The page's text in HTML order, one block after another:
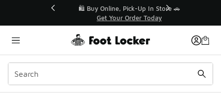
🛍️ Buy Online, Pick-Up In Store 🚗
Get Your Order Today
Categories